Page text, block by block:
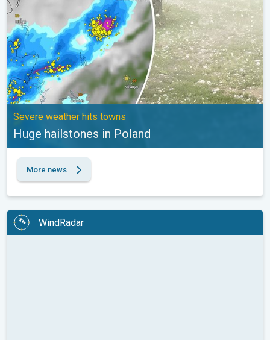
Severe weather hits towns
Huge hailstones in Poland
More news
WindRadar